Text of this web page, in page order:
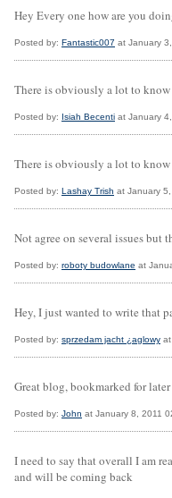
Hey Every one how are you
Posted by: Fantastic007 at January
There is obviously a lot to
Posted by: Isiah Becenti at January
There is obviously a lot to
Posted by: Lashay Trish at January
Not agree on several issues but
Posted by: roboty budowlane at
Hey, I just wanted to write that
Posted by: sprzedam jacht ¿aglowy
Great blog, bookmarked for later
Posted by: John at January 8, 2011
I need to say that overall I am
and will be coming back